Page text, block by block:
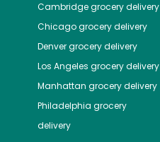
Cambridgegrocery delivery
Chicagogrocery delivery
Denvergrocery delivery
Los Angeles grocery delivery
Manhattan grocery delivery
Philadelphia grocery
delivery